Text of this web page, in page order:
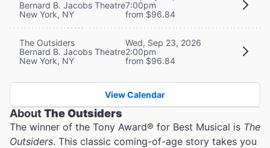
Bernard B. Jacobs Theatre
New York, NY
7:00pm
from $96.84
The Outsiders
Bernard B. Jacobs Theatre
New York, NY
Wed, Sep 23, 2026
2:00pm
from $96.84
View Calendar
AboutThe Outsiders
The winner of the Tony Award® for Best Musical is The
Outsiders. This classic coming-of-age story takes you